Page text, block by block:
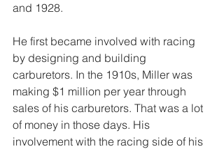
and 1928.
He first became involved with racing
by designing and building
carburetors. In the 1910s, Miller was
making $1 million per year through
sales of his carburetors. That was a lot
of money in those days. His
involvement with the racing side of his